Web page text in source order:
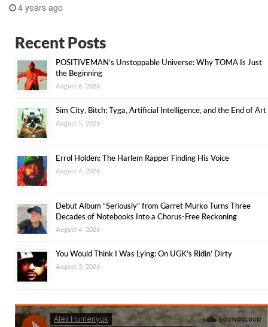
4 years ago
Recent Posts
POSITIVEMAN’s Unstoppable Universe: Why TOMA Is Just
the Beginning
August 6, 2026
Sim City, Bitch: Tyga, Artificial Intelligence, and the End of Art
August 5, 2026
Errol Holden: The Harlem Rapper Finding His Voice
August 4, 2026
Debut Album “Seriously” from Garret Murko Turns Three
Decades of Notebooks Into a Chorus-Free Reckoning
August 4, 2026
You Would Think I Was Lying: On UGK’s Ridin’ Dirty
August 3, 2026